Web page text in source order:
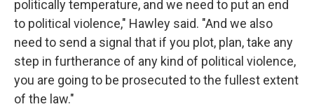
politically temperature, and we need to put an end
to political violence," Hawley said. "And we also
need to send a signal that if you plot, plan, take any
step in furtherance of any kind of political violence,
you are going to be prosecuted to the fullest extent
of the law."